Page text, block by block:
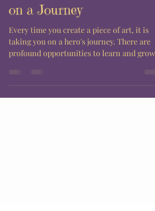
on a Journey
Every time you create a piece of art, it is
taking you on a hero's journey. There are
profound opportunities to learn and grow